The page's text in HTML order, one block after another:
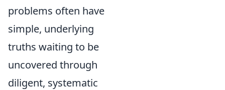
problems often have
simple, underlying
truths waiting to be
uncovered through
diligent, systematic